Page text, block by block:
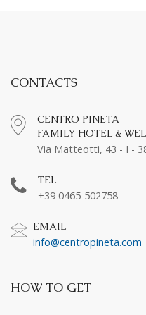
CONTACTS
CENTRO PINETA
FAMILY HOTEL &
Via Matteotti, 43 - I -
TEL
+39 0465-502758
EMAIL
info@centropineta.com
HOW TO GET